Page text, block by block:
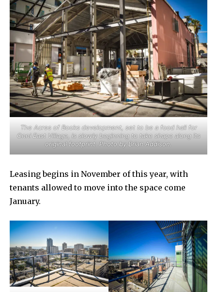
The Acres of Books development, set to be a food hall for
Onni East Village, is slowly beginning to take shape along its
original footprint. Photo by Brian Addison.
Leasing begins in November of this year, with
tenants allowed to move into the space come
January.